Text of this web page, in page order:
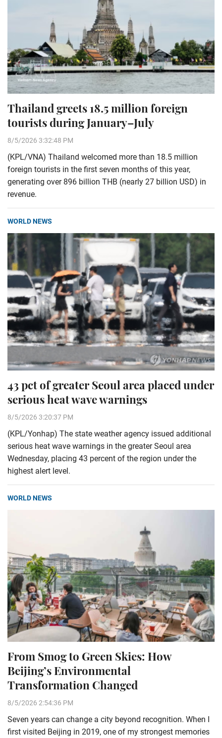
Thailand greets 18.5 million foreign
tourists during January–July
8/5/2026 3:32:48 PM
(KPL/VNA) Thailand welcomed more than 18.5 million
foreign tourists in the first seven months of this year,
generating over 896 billion THB (nearly 27 billion USD) in
revenue.
WORLD NEWS
43 pct of greater Seoul area placed under
serious heat wave warnings
8/5/2026 3:20:37 PM
(KPL/Yonhap) The state weather agency issued additional
serious heat wave warnings in the greater Seoul area
Wednesday, placing 43 percent of the region under the
highest alert level.
WORLD NEWS
From Smog to Green Skies: How
Beijing’s Environmental
Transformation Changed
8/5/2026 2:54:36 PM
Seven years can change a city beyond recognition. When I
first visited Beijing in 2019, one of my strongest memories